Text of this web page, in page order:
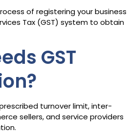
of registering your business
Tax (GST) system to obtain
GST
turnover limit, inter-
sellers, and service providers